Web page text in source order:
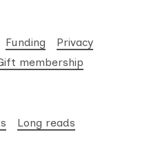
Funding
Privacy
membership
Long reads